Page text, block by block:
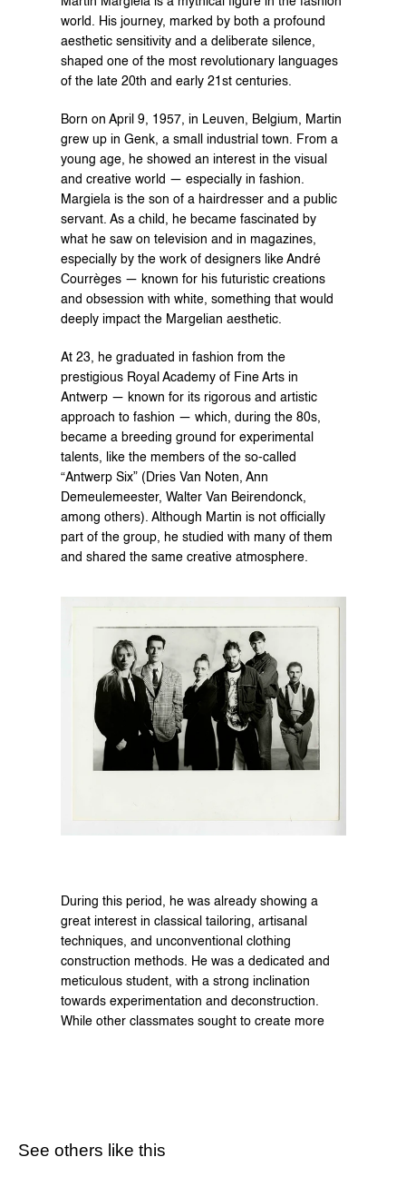
world. His journey, marked by both a profound
aesthetic sensitivity and a deliberate silence,
shaped one of the most revolutionary languages
of the late 20th and early 21st centuries.
Born on April 9, 1957, in Leuven, Belgium, Martin
grew up in Genk, a small industrial town. From a
young age, he showed an interest in the visual
and creative world — especially in fashion.
Margiela is the son of a hairdresser and a public
servant. As a child, he became fascinated by
what he saw on television and in magazines,
especially by the work of designers like André
Courrèges — known for his futuristic creations
and obsession with white, something that would
deeply impact the Margelian aesthetic.
At 23, he graduated in fashion from the
prestigious Royal Academy of Fine Arts in
Antwerp — known for its rigorous and artistic
approach to fashion — which, during the 80s,
became a breeding ground for experimental
talents, like the members of the so-called
“Antwerp Six” (Dries Van Noten, Ann
Demeulemeester, Walter Van Beirendonck,
among others). Although Martin is not officially
part of the group, he studied with many of them
and shared the same creative atmosphere.
During this period, he was already showing a
great interest in classical tailoring, artisanal
techniques, and unconventional clothing
construction methods. He was a dedicated and
meticulous student, with a strong inclination
towards experimentation and deconstruction.
While other classmates sought to create more
See others like this